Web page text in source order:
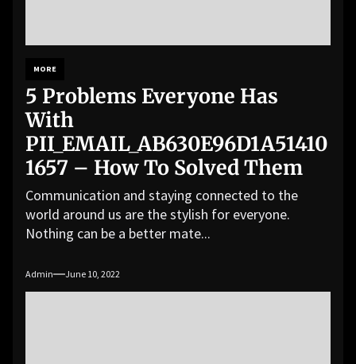
MORE
5 Problems Everyone Has
With
PII_EMAIL_AB630E96D1A51410
1657 – How To Solved Them
Communication and staying connected to the
world around us are the stylish for everyone.
Nothing can be a better mate...
Admin June 10, 2022